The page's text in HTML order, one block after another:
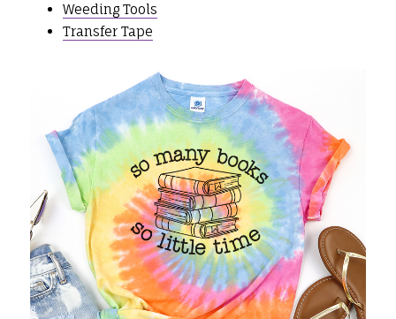
Weeding Tools
Transfer Tape